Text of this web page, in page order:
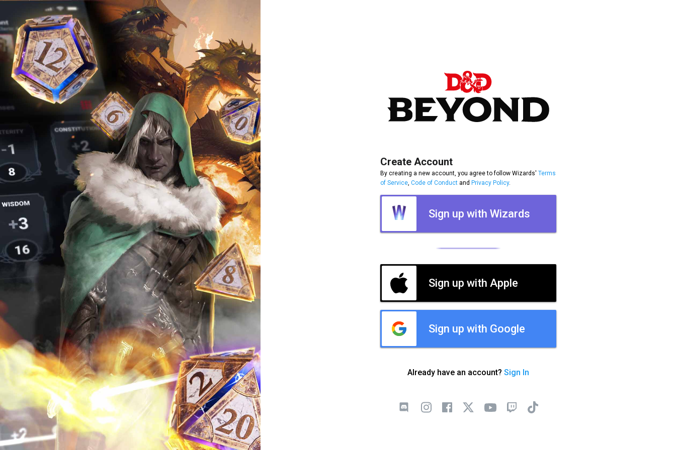
Create Account
By creating a new account, you agree to follow Wizards' Terms
of Service Code of Conduct and Privacy Policy.
Sign up with Wizards
Sign up with Apple
Sign up with Google
Already have an account? Sign In